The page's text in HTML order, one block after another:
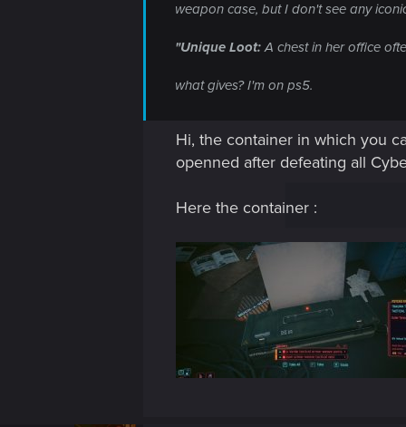
weapon case, but I don't see any
"Unique Loot:A chest in her office
what gives? I'm on ps5.
Hi, the container in which you
openned after defeating all
Here the container :